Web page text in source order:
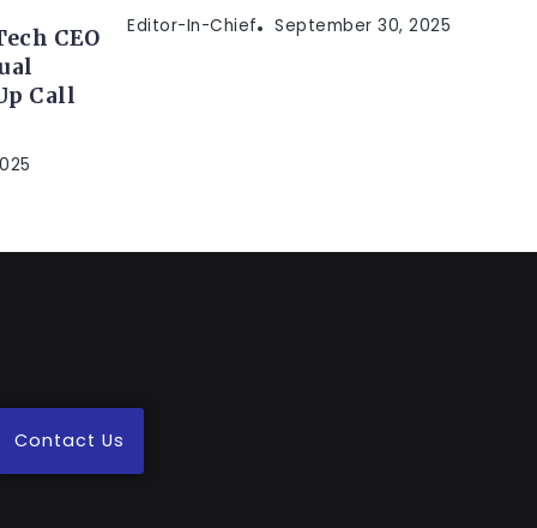
CEO
Call
Editor-In-Chief September 30, 2025
Contact Us